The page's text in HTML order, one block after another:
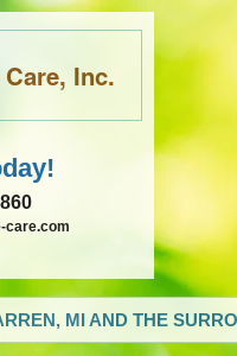
Inc.
care.com
MI AND THE